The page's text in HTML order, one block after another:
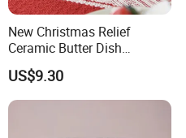
New Christmas Relief
Ceramic Butter Dish
Christmas Cheese Butter
Storage Box
US$9.30